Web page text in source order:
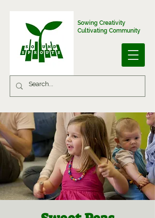
Sowing Creativity
Cultivating Community